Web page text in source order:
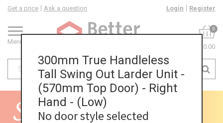
Menu
Get a price Ask a question Login Register
0
£0.00
300mm True Handleless
Tall Swing Out Larder Unit -
(570mm Top Door) - Right
Hand - (Low)
No door style selected